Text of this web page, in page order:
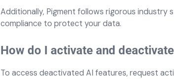
Additionally, Pigment follows rigorous industry
compliance to protect your data.
How do I activate and
To access deactivated AI features, request